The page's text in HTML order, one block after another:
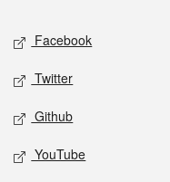
Social media
Facebook
Twitter
Github
YouTube